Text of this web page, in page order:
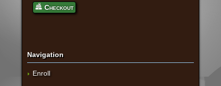
Checkout
Navigation
Enroll